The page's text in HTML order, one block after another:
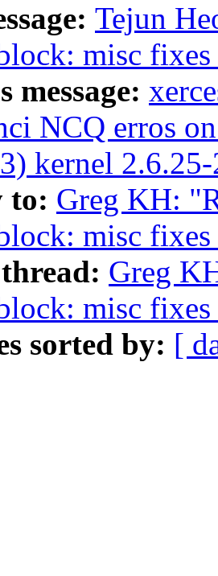
Tejun
misc
message:
NCQ erros
kernel
to: Greg KH:
misc
Greg
misc
sorted by: [